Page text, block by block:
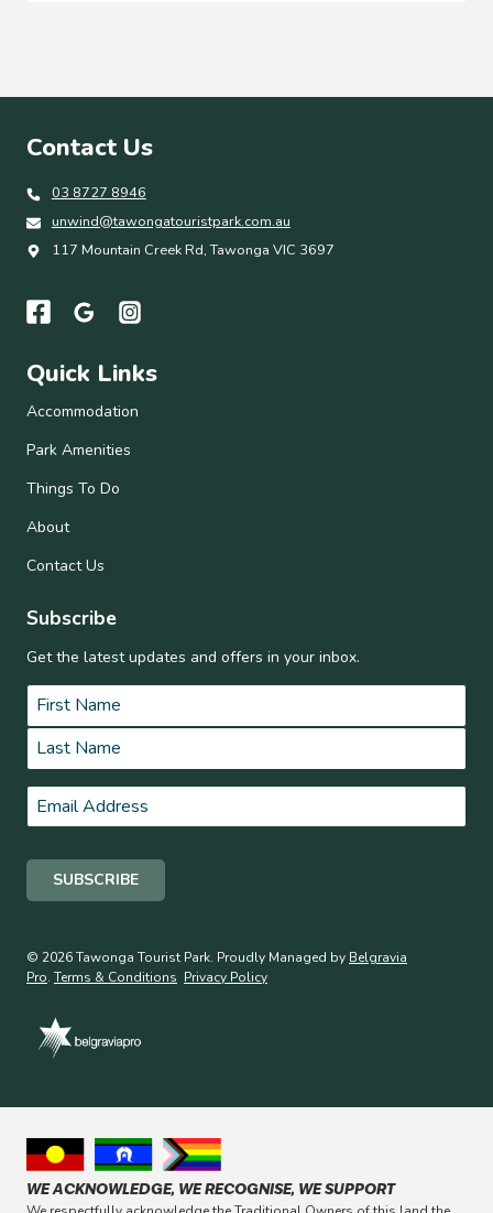
Contact Us
03 8727 8946
unwind@tawongatouristpark.com.au
117 Mountain Creek Rd, Tawonga VIC 3697
Quick Links
Accommodation
Park Amenities
Things To Do
About
Contact Us
Subscribe
Get the latest updates and offers in your inbox.
Name *
First
Last
Email*
© 2026 Tawonga Tourist Park. Proudly Managed by Belgravia
Pro. Terms & Conditions Privacy Policy
WE ACKNOWLEDGE, WE RECOGNISE, WE SUPPORT